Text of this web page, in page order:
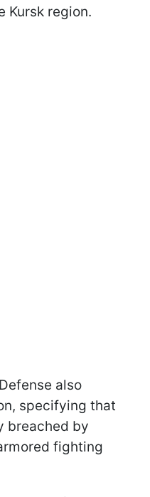
Kursk region.
also
specifying that
breached by
fighting